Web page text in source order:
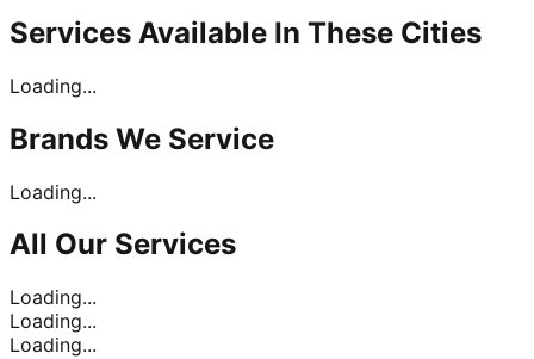
Services Available In These Cities
Loading...
Brands We Service
Loading...
All Our Services
Loading...
Loading...
Loading...